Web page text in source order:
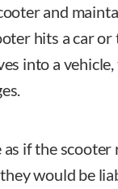
and
hits a car
into a
as if the scooter
would be